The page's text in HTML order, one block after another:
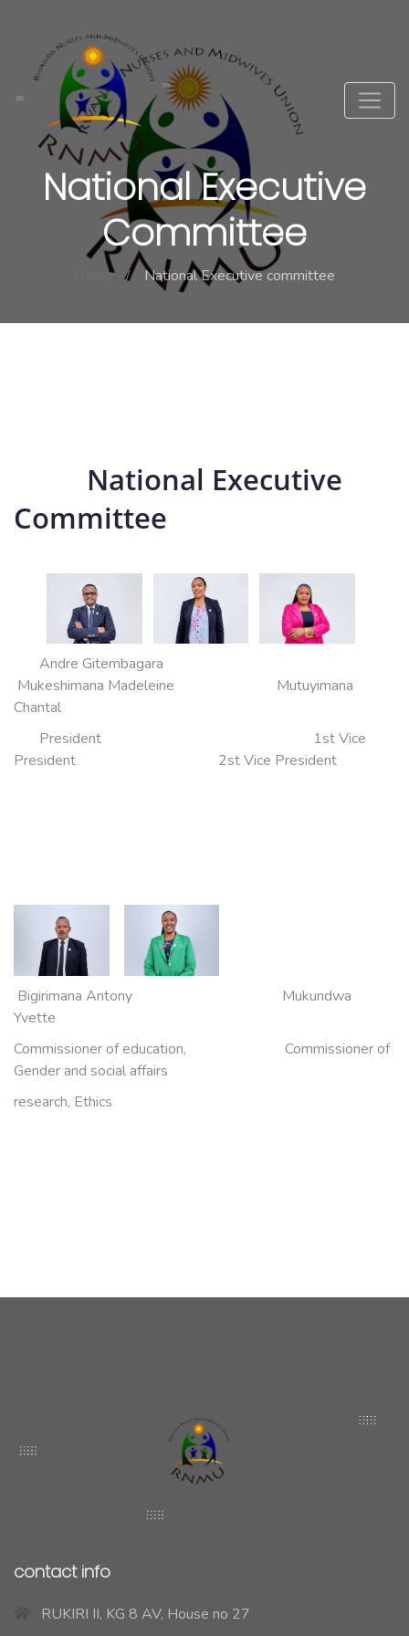
National Executive
Committee
Home National Executive committee
National Executive
Committee
Andre Gitembagara
Mukeshimana Madeleine Mutuyimana
Chantal
President 1st Vice
President 2st Vice President
Bigirimana Antony Mukundwa
Yvette
Commissioner of education, Commissioner of
Gender and social affairs
research, Ethics
contact info
RUKIRI II, KG 8 AV, House no 27